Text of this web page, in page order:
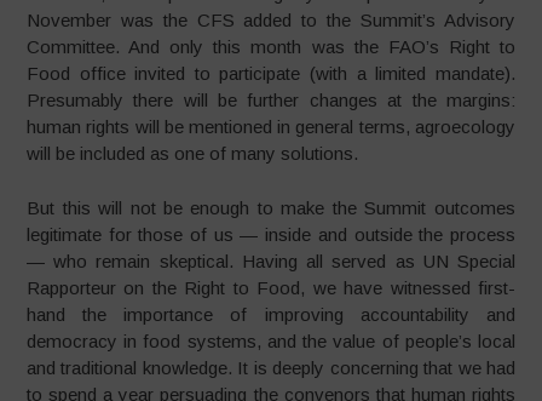
November was the CFS added to the Summit’s Advisory
Committee. And only this month was the FAO’s Right to
Food office invited to participate (with a limited mandate).
Presumably there will be further changes at the margins:
human rights will be mentioned in general terms, agroecology
will be included as one of many solutions.
But this will not be enough to make the Summit outcomes
legitimate for those of us — inside and outside the process
— who remain skeptical. Having all served as UN Special
Rapporteur on the Right to Food, we have witnessed first-
hand the importance of improving accountability and
democracy in food systems, and the value of people’s local
and traditional knowledge. It is deeply concerning that we had
to spend a year persuading the convenors that human rights